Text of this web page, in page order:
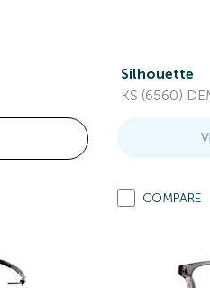
Silhouette
KS (6560)
COMPARE